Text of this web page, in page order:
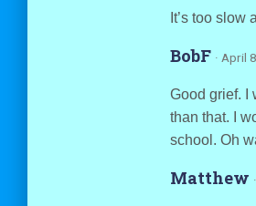
It’s too
BobF · April
Good grief. I
than that. I
school. Oh
Matthew